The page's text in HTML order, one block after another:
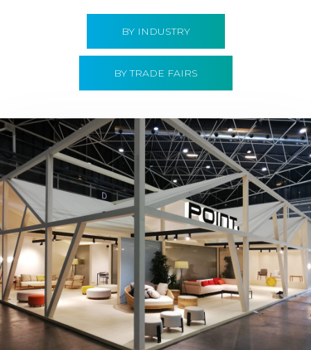
BY INDUSTRY
BY TRADE FAIRS
Hábitat 2019 | Point